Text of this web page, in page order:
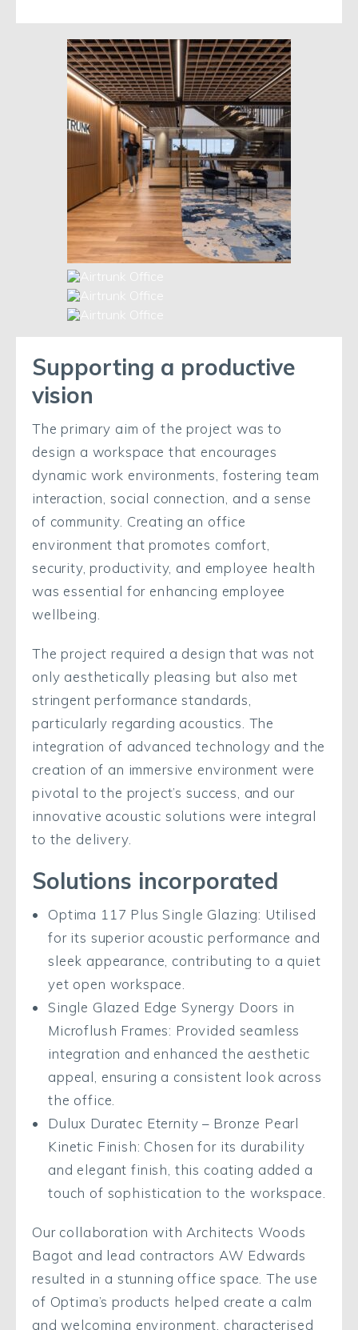
Supporting a productive
vision
The primary aim of the project was to
design a workspace that encourages
dynamic work environments, fostering team
interaction, social connection, and a sense
of community. Creating an office
environment that promotes comfort,
security, productivity, and employee health
was essential for enhancing employee
wellbeing.
The project required a design that was not
only aesthetically pleasing but also met
stringent performance standards,
particularly regarding acoustics. The
integration of advanced technology and the
creation of an immersive environment were
pivotal to the project’s success, and our
innovative acoustic solutions were integral
to the delivery.
Solutions incorporated
Optima 117 Plus Single Glazing: Utilised
for its superior acoustic performance and
sleek appearance, contributing to a quiet
yet open workspace.
Single Glazed Edge Synergy Doors in
Microflush Frames: Provided seamless
integration and enhanced the aesthetic
appeal, ensuring a consistent look across
the office.
Dulux Duratec Eternity – Bronze Pearl
Kinetic Finish: Chosen for its durability
and elegant finish, this coating added a
touch of sophistication to the workspace.
Our collaboration with Architects Woods
Bagot and lead contractors AW Edwards
resulted in a stunning office space. The use
of Optima’s products helped create a calm
and welcoming environment, characterised